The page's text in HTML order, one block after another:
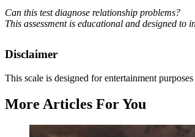
Can this test diagnose relationship problems?
This assessment is educational and designed
Disclaimer
This scale is designed for entertainment
More Articles For You